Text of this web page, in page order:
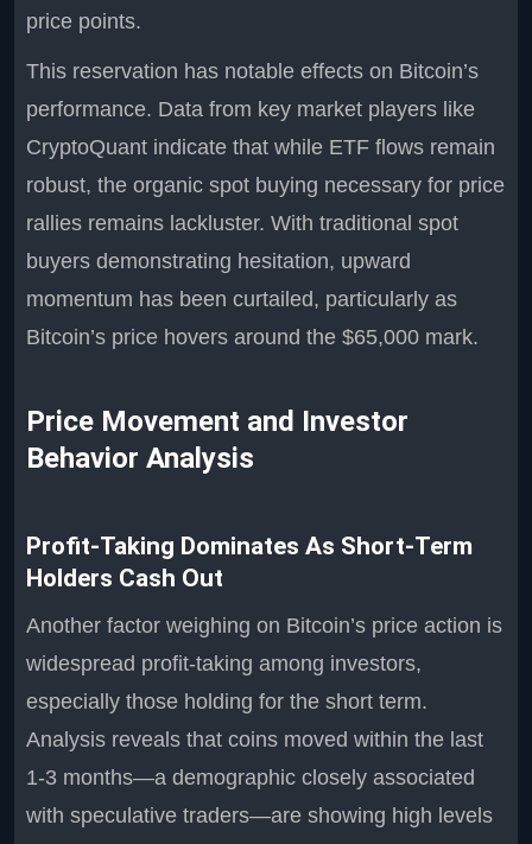
price points.
This reservation has notable effects on Bitcoin’s
performance. Data from key market players like
CryptoQuant indicate that while ETF flows remain
robust, the organic spot buying necessary for price
rallies remains lackluster. With traditional spot
buyers demonstrating hesitation, upward
momentum has been curtailed, particularly as
Bitcoin’s price hovers around the $65,000 mark.
Price Movement and Investor
Behavior Analysis
Profit-Taking Dominates As Short-Term
Holders Cash Out
Another factor weighing on Bitcoin’s price action is
widespread profit-taking among investors,
especially those holding for the short term.
Analysis reveals that coins moved within the last
1-3 months—a demographic closely associated
with speculative traders—are showing high levels